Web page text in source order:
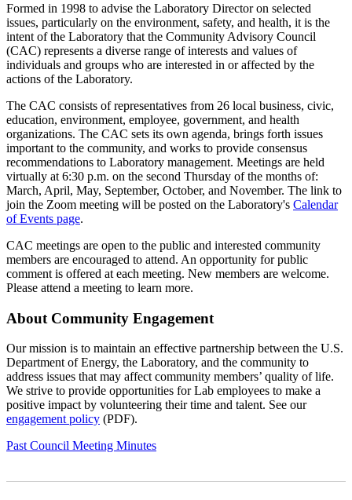
Formed in 1998 to advise the Laboratory Director on selected
issues, particularly on the environment, safety, and health, it is the
intent of the Laboratory that the Community Advisory Council
(CAC) represents a diverse range of interests and values of
individuals and groups who are interested in or affected by the
actions of the Laboratory.
The CAC consists of representatives from 26 local business, civic,
education, environment, employee, government, and health
organizations. The CAC sets its own agenda, brings forth issues
important to the community, and works to provide consensus
recommendations to Laboratory management. Meetings are held
virtually at 6:30 p.m. on the second Thursday of the months of:
March, April, May, September, October, and November. The link to
join the Zoom meeting will be posted on the Laboratory's Calendar
of Events page.
CAC meetings are open to the public and interested community
members are encouraged to attend. An opportunity for public
comment is offered at each meeting. New members are welcome.
Please attend a meeting to learn more.
About Community Engagement
Our mission is to maintain an effective partnership between the U.S.
Department of Energy, the Laboratory, and the community to
address issues that may affect community members’ quality of life.
We strive to provide opportunities for Lab employees to make a
positive impact by volunteering their time and talent. See our
engagement policy (PDF).
Past Council Meeting Minutes